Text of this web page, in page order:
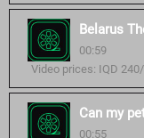
Belarus
00:59
Video prices: IQD
Can my
00:55